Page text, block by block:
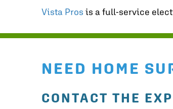
Vista Pros is a full-service
NEED HOME
CONTACT THE